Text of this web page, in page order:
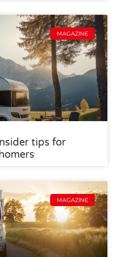
MAGAZINE
tips for
MAGAZINE